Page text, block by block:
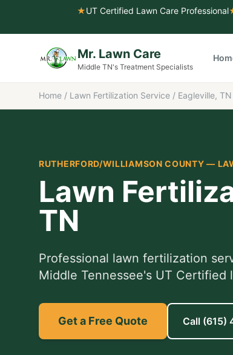
★UT Certified Lawn Care Professional
Mr. Lawn Care
Middle TN's Treatment Specialists
Home / Lawn Fertilization Service / Eagleville, TN
RUTHERFORD/WILLIAMSON COUNTY —
Lawn
TN
Professional lawn fertilization
Middle Tennessee's UT Certified
Get a Free Quote Call (615)